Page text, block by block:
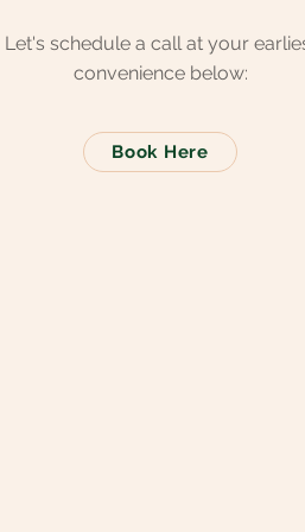
Let's schedule a call at your
convenience below:
Book Here